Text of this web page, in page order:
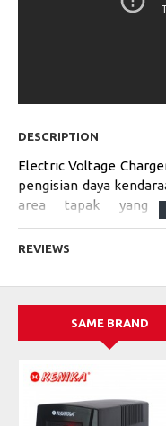
DESCRIPTION
Electric Voltage
pengisian daya
area tapak yang
pengoperasiannya
perumahan, tempat
Specifications:
INPUT/OUTPUT
REVIEWS
SAME BRAND